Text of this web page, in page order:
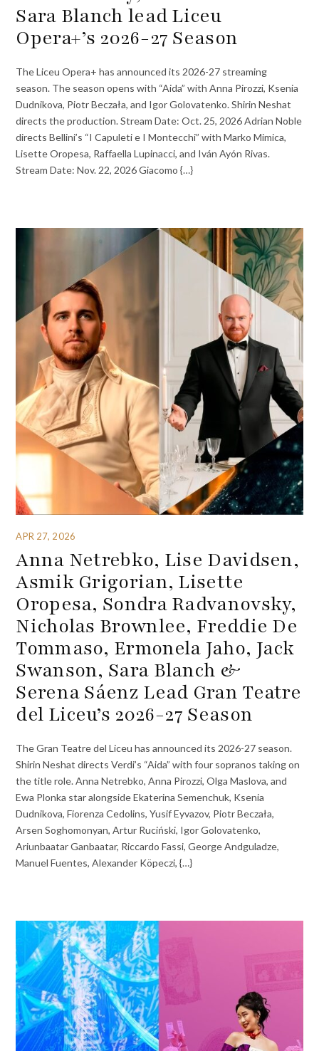
Sara Blanch lead Liceu
Opera+’s 2026-27 Season
The Liceu Opera+ has announced its 2026-27 streaming
season. The season opens with “Aida” with Anna Pirozzi, Ksenia
Dudnikova, Piotr Beczała, and Igor Golovatenko. Shirin Neshat
directs the production. Stream Date: Oct. 25, 2026 Adrian Noble
directs Bellini’s “I Capuleti e I Montecchi” with Marko Mimica,
Lisette Oropesa, Raffaella Lupinacci, and Iván Ayón Rivas.
Stream Date: Nov. 22, 2026 Giacomo {…}
APR 27, 2026
Anna Netrebko, Lise Davidsen,
Asmik Grigorian, Lisette
Oropesa, Sondra Radvanovsky,
Nicholas Brownlee, Freddie De
Tommaso, Ermonela Jaho, Jack
Swanson, Sara Blanch &
Serena Sáenz Lead Gran Teatre
del Liceu’s 2026-27 Season
The Gran Teatre del Liceu has announced its 2026-27 season.
Shirin Neshat directs Verdi’s “Aida” with four sopranos taking on
the title role. Anna Netrebko, Anna Pirozzi, Olga Maslova, and
Ewa Plonka star alongside Ekaterina Semenchuk, Ksenia
Dudnikova, Fiorenza Cedolins, Yusif Eyvazov, Piotr Beczała,
Arsen Soghomonyan, Artur Ruciński, Igor Golovatenko,
Ariunbaatar Ganbaatar, Riccardo Fassi, George Andguladze,
Manuel Fuentes, Alexander Köpeczi, {…}